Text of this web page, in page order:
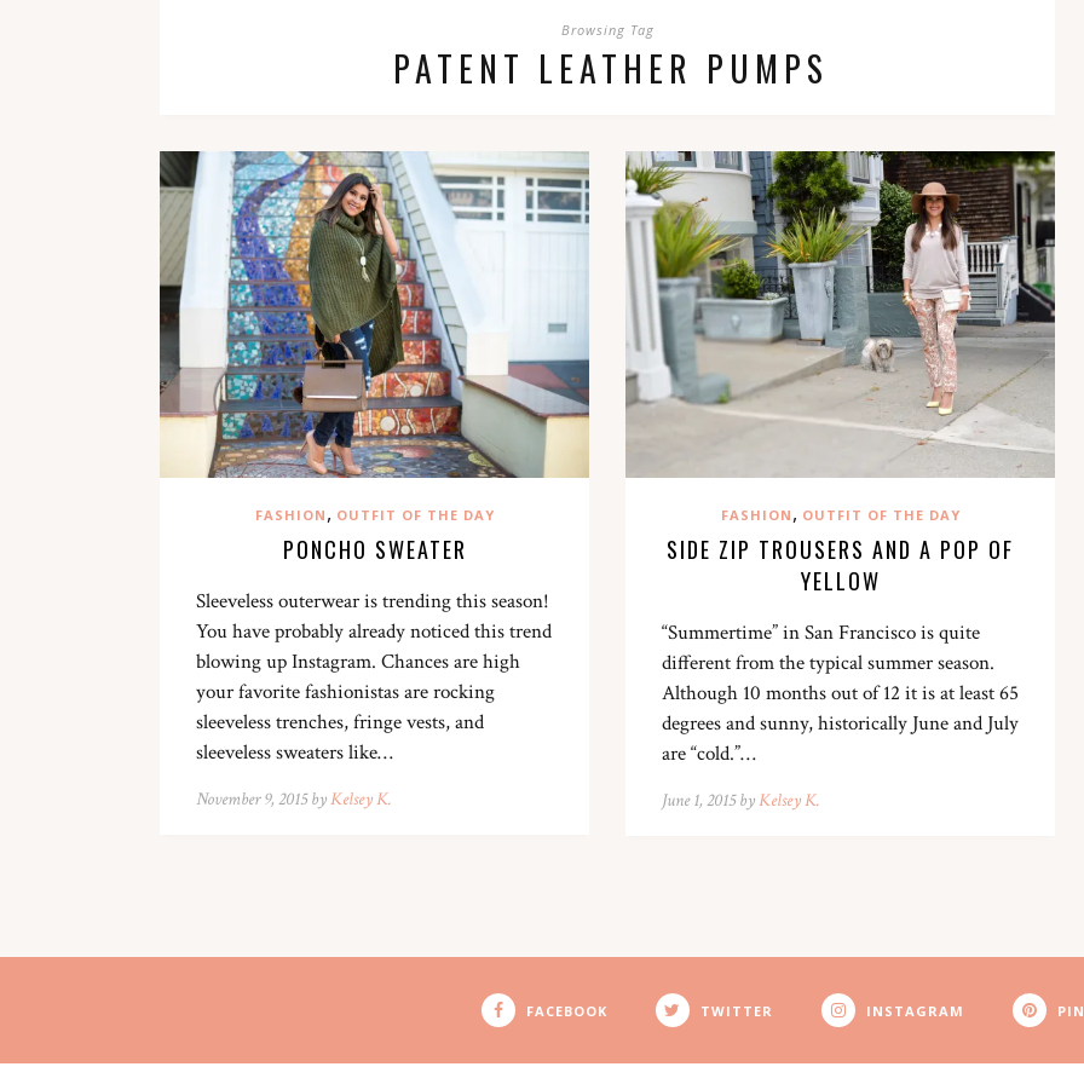
Browsing Tag
PATENT LEATHER PUMPS
FASHION , OUTFIT OF THE DAY
PONCHO SWEATER
Sleeveless outerwear is trending this season!
You have probably already noticed this trend
blowing up Instagram. Chances are high
your favorite fashionistas are rocking
sleeveless trenches, fringe vests, and
sleeveless sweaters like…
November 9, 2015 byKelsey K.
FASHION , OUTFIT OF THE DAY
SIDE ZIP TROUSERS AND A POP OF
YELLOW
“Summertime” in San Francisco is quite
different from the typical summer season.
Although 10 months out of 12 it is at least 65
degrees and sunny, historically June and July
are “cold.”…
June 1, 2015 byKelsey K.
FACEBOOK TWITTER INSTAGRAM